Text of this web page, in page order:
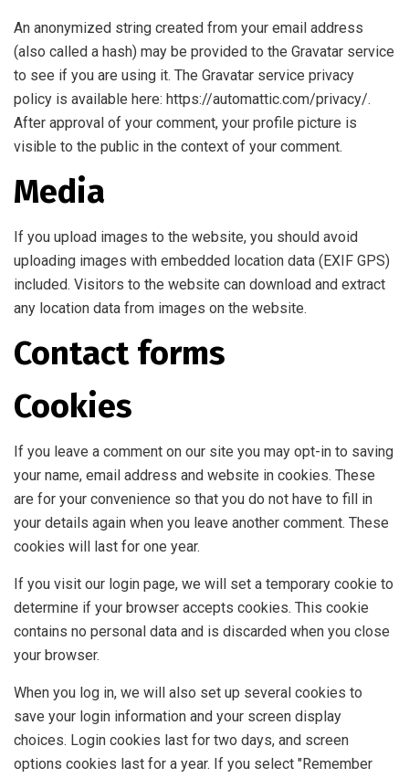
An anonymized string created from your email address
(also called a hash) may be provided to the Gravatar service
to see if you are using it. The Gravatar service privacy
policy is available here: https://automattic.com/privacy/.
After approval of your comment, your profile picture is
visible to the public in the context of your comment.
Media
If you upload images to the website, you should avoid
uploading images with embedded location data (EXIF GPS)
included. Visitors to the website can download and extract
any location data from images on the website.
Contact forms
Cookies
If you leave a comment on our site you may opt-in to saving
your name, email address and website in cookies. These
are for your convenience so that you do not have to fill in
your details again when you leave another comment. These
cookies will last for one year.
If you visit our login page, we will set a temporary cookie to
determine if your browser accepts cookies. This cookie
contains no personal data and is discarded when you close
your browser.
When you log in, we will also set up several cookies to
save your login information and your screen display
choices. Login cookies last for two days, and screen
options cookies last for a year. If you select "Remember